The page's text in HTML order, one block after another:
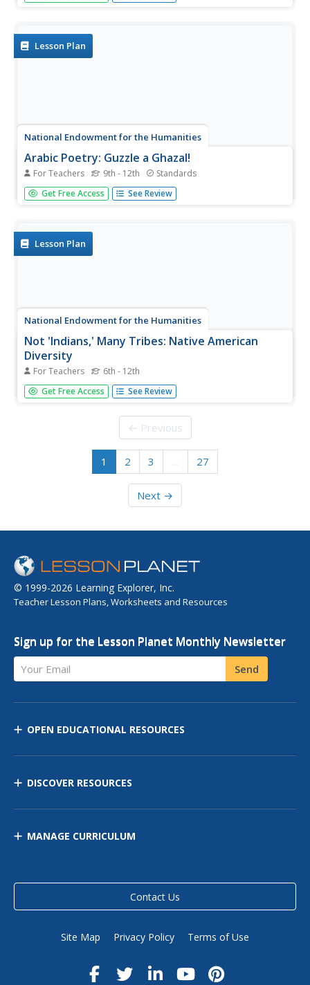
Lesson Plan
National Endowment for the Humanities
Arabic Poetry: Guzzle a Ghazal!
For Teachers 9th - 12th Standards
Students research the evolution and cultural significance
of the Arabic ghazal form of poetry. They, in groups,
Get Free Access See Review
Lesson Plan
National Endowment for the Humanities
Not 'Indians,' Many Tribes: Native American
Diversity
For Teachers 6th - 12th
Students explore what they thought they knew about
"Indians." They examine the Hopi, Abeneki and Kwatiutl
Get Free Access See Review
← Previous
1 2 3 … 27
Next →
© 1999-2026 Learning Explorer, Inc.
Teacher Lesson Plans, Worksheets and Resources
Sign up for the Lesson Planet Monthly Newsletter
Your Email Send
OPEN EDUCATIONAL RESOURCES
DISCOVER RESOURCES
MANAGE CURRICULUM
Contact Us
Site Map Privacy Policy Terms of Use